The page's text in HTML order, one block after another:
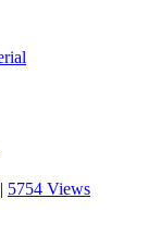
| 5754 Views